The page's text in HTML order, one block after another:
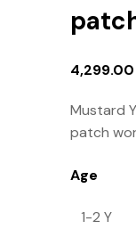
4,299.00
Mustard
patch
Age